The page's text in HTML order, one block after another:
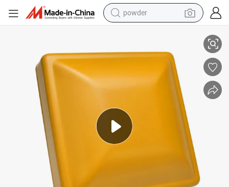
pullover hoody
farm tractor
tote bag
tshirt
reagent
container house